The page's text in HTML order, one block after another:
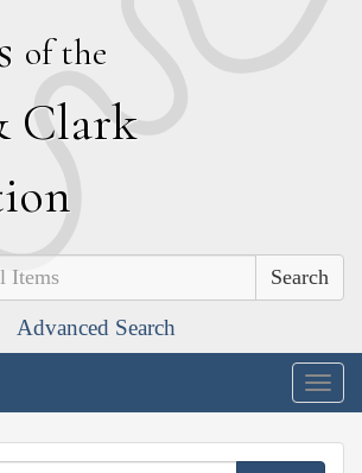
of the
Clark
Advanced Search